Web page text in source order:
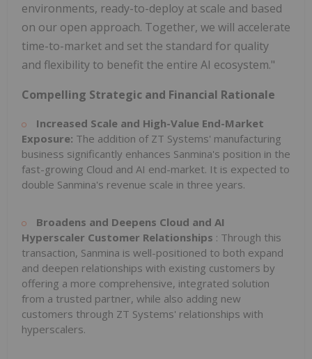
environments, ready-to-deploy at scale and based
on our open approach. Together, we will accelerate
time-to-market and set the standard for quality
and flexibility to benefit the entire AI ecosystem."
Compelling Strategic and Financial Rationale
Increased Scale and High-Value End-Market
Exposure: The addition of ZT Systems' manufacturing
business significantly enhances Sanmina's position in the
fast-growing Cloud and AI end-market. It is expected to
double Sanmina's revenue scale in three years.
Broadens and Deepens Cloud and AI
Hyperscaler Customer Relationships : Through this
transaction, Sanmina is well-positioned to both expand
and deepen relationships with existing customers by
offering a more comprehensive, integrated solution
from a trusted partner, while also adding new
customers through ZT Systems' relationships with
hyperscalers.